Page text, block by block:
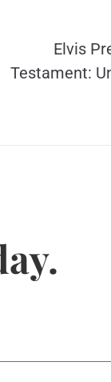
Elvis
Testament: